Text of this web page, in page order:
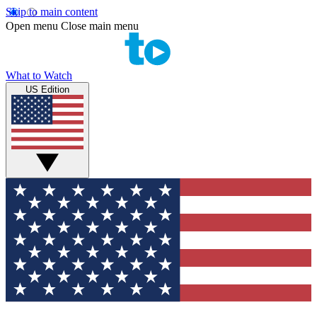
Skip to main content
Open menu Close main menu
What to Watch
US Edition